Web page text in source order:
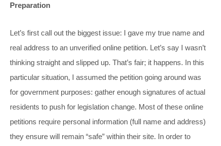
Preparation
Let’s first call out the biggest issue: I gave my true name and
real address to an unverified online petition. Let’s say I wasn’t
thinking straight and slipped up. That’s fair; it happens. In this
particular situation, I assumed the petition going around was
for government purposes: gather enough signatures of actual
residents to push for legislation change. Most of these online
petitions require personal information (full name and address)
they ensure will remain “safe” within their site. In order to